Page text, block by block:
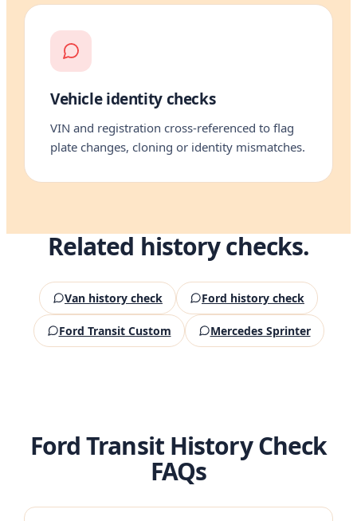
Vehicle identity checks
VIN and registration cross-referenced to flag
plate changes, cloning or identity mismatches.
Related history checks.
Van history check Ford history check
Ford Transit Custom Mercedes Sprinter
Ford Transit History Check
FAQs